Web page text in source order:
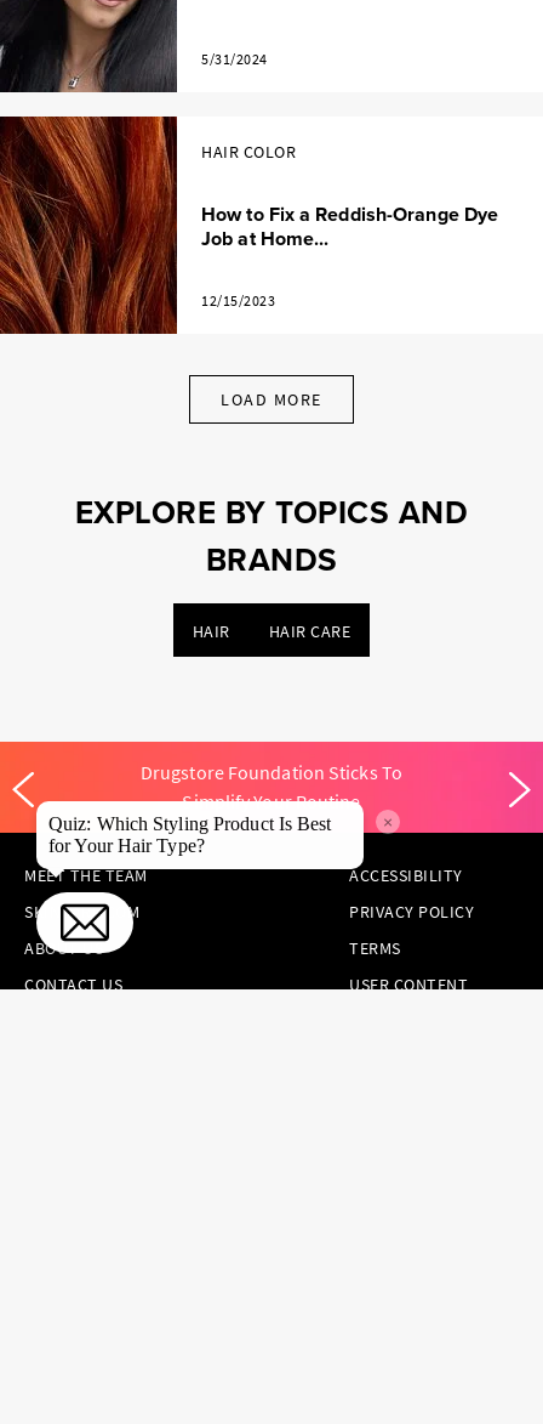
5/31/2024
HAIR COLOR
How to Fix a Reddish-Orange Dye
Job at Home...
12/15/2023
LOAD MORE
EXPLORE BY TOPICS AND
BRANDS
HAIR HAIR CARE
Drugstore Foundation Sticks To
Simplify Your Routine
MEET THE TEAM
SKINCARE.COM
ABOUT US
CONTACT US
ACCESSIBILITY
PRIVACY POLICY
TERMS
USER CONTENT
Quiz: Which Styling Product Is Best
for Your Hair Type?
×